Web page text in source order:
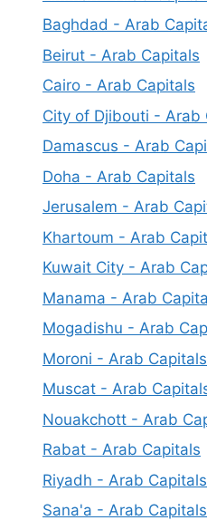
Baghdad - Arab
Beirut - Arab Capitals
Cairo - Arab Capitals
City of Djibouti - Arab
Damascus - Arab
Doha - Arab Capitals
Jerusalem - Arab
Khartoum - Arab
Kuwait City - Arab
Manama - Arab
Mogadishu - Arab
Moroni - Arab Capitals
Muscat - Arab
Nouakchott - Arab
Rabat - Arab Capitals
Riyadh - Arab Capitals
Sana'a - Arab Capitals